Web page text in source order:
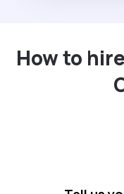
How to